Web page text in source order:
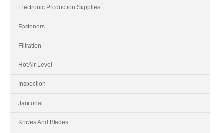
Electronic Production Supplies
Fasteners
Filtration
Hot Air Level
Inspection
Janitorial
Knives And Blades